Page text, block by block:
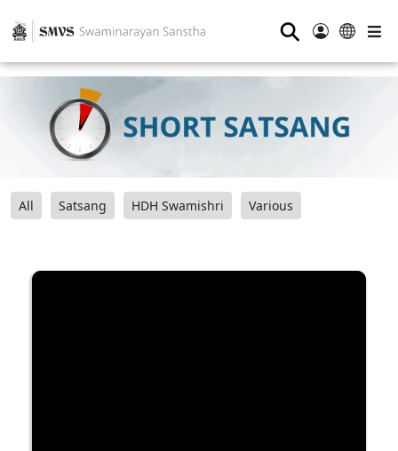
⚲
All Satsang HDH Swamishri Various